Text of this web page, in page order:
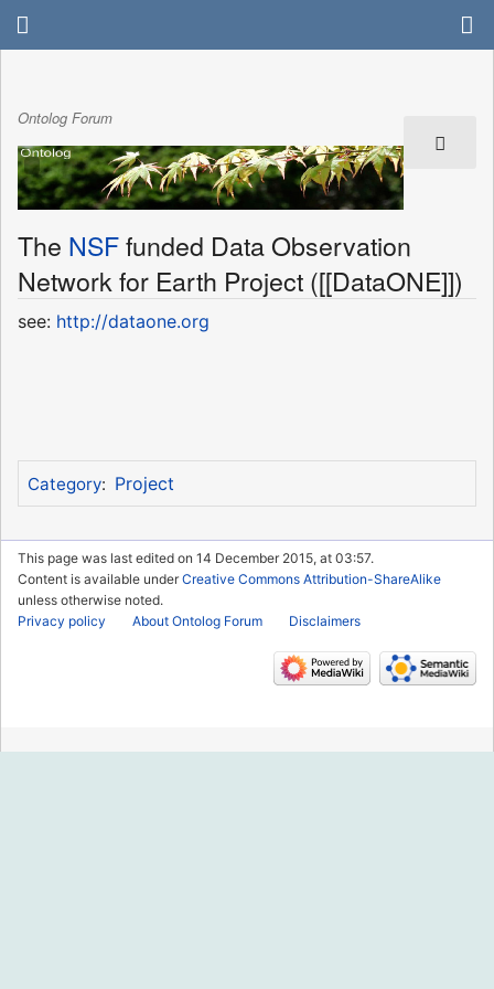
Ontolog Forum
The NSFfunded Data Observation
Network for Earth Project ([[DataONE]])
see: http://dataone.org
Category: Project
This page was last edited on 14 December 2015, at 03:57.
Content is available underCreative Commons Attribution-ShareAlike
unless otherwise noted.
Privacy policy
About Ontolog Forum Disclaimers